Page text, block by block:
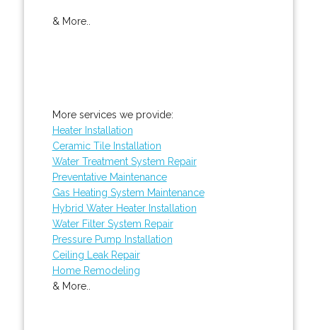
& More..
More services we provide:
Heater Installation
Ceramic Tile Installation
Water Treatment System Repair
Preventative Maintenance
Gas Heating System Maintenance
Hybrid Water Heater Installation
Water Filter System Repair
Pressure Pump Installation
Ceiling Leak Repair
Home Remodeling
& More..